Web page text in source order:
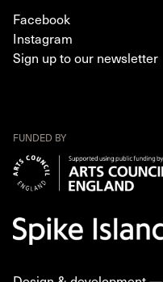
Facebook
Instagram
Sign up to our newsletter
FUNDED BY